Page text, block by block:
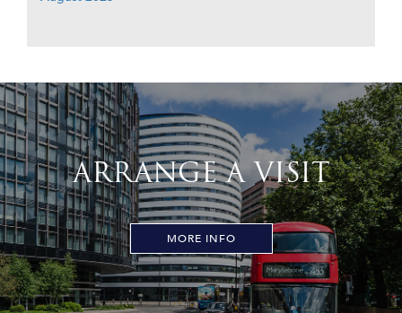
ARRANGE A VISIT
MORE INFO